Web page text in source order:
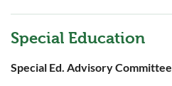
Special Education
Special Ed. Advisory Committee